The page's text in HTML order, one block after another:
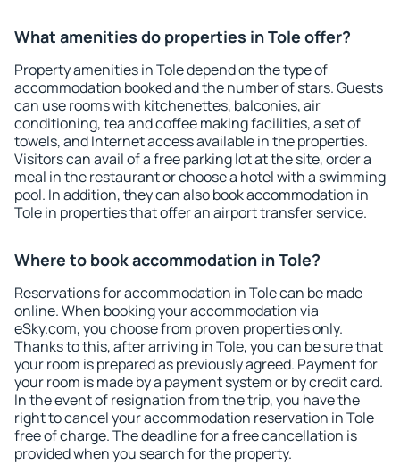
What amenities do properties in Tole offer?
Property amenities in Tole depend on the type of
accommodation booked and the number of stars. Guests
can use rooms with kitchenettes, balconies, air
conditioning, tea and coffee making facilities, a set of
towels, and Internet access available in the properties.
Visitors can avail of a free parking lot at the site, order a
meal in the restaurant or choose a hotel with a swimming
pool. In addition, they can also book accommodation in
Tole in properties that offer an airport transfer service.
Where to book accommodation in Tole?
Reservations for accommodation in Tole can be made
online. When booking your accommodation via
eSky.com, you choose from proven properties only.
Thanks to this, after arriving in Tole, you can be sure that
your room is prepared as previously agreed. Payment for
your room is made by a payment system or by credit card.
In the event of resignation from the trip, you have the
right to cancel your accommodation reservation in Tole
free of charge. The deadline for a free cancellation is
provided when you search for the property.